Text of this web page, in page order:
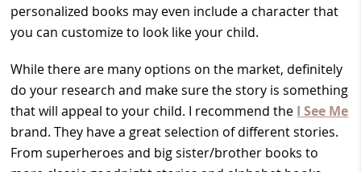
personalized books may even include a character that
you can customize to look like your child.
While there are many options on the market, definitely
do your research and make sure the story is something
that will appeal to your child. I recommend the I See Me
brand. They have a great selection of different stories.
From superheroes and big sister/brother books to